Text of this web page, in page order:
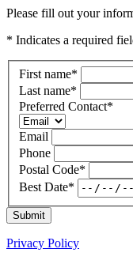
Please fill out your
* Indicates a required
First name*
Last name*
Preferred Contact*
Email
Phone
Postal Code*
Best Date*
Submit
Privacy Policy